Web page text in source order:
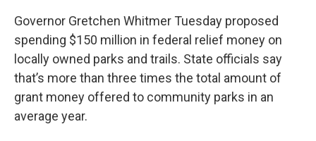
Governor Gretchen Whitmer Tuesday proposed
spending $150 million in federal relief money on
locally owned parks and trails. State officials say
that’s more than three times the total amount of
grant money offered to community parks in an
average year.